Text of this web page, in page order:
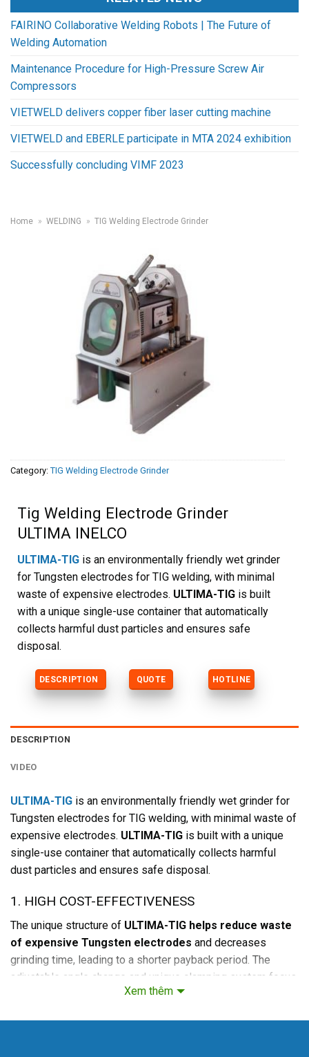
FAIRINO Collaborative Welding Robots | The Future of
Welding Automation
Maintenance Procedure for High-Pressure Screw Air
Compressors
VIETWELD delivers copper fiber laser cutting machine
VIETWELD and EBERLE participate in MTA 2024 exhibition
Successfully concluding VIMF 2023
Home » WELDING » TIG Welding Electrode Grinder
Category: TIG Welding Electrode Grinder
Tig Welding Electrode Grinder
ULTIMA INELCO
ULTIMA-TIGis an environmentally friendly wet grinder
for Tungsten electrodes for TIG welding, with minimal
waste of expensive electrodes. ULTIMA-TIGis built
with a unique single-use container that automatically
collects harmful dust particles and ensures safe
disposal.
DESCRIPTION QUOTE HOTLINE
DESCRIPTION
VIDEO
ULTIMA-TIG is an environmentally friendly wet grinder for
Tungsten electrodes for TIG welding, with minimal waste of
expensive electrodes. ULTIMA-TIG is built with a unique
single-use container that automatically collects harmful
dust particles and ensures safe disposal.
1. HIGH COST-EFFECTIVENESS
The unique structure of ULTIMA-TIG helps reduce waste
of expensive Tungsten electrodes and decreases
grinding time, leading to a shorter payback period. The
adjustable angle change and unique clamping system focus
on the electrode. Thus, grinding is performed in the precise
Xem thêm